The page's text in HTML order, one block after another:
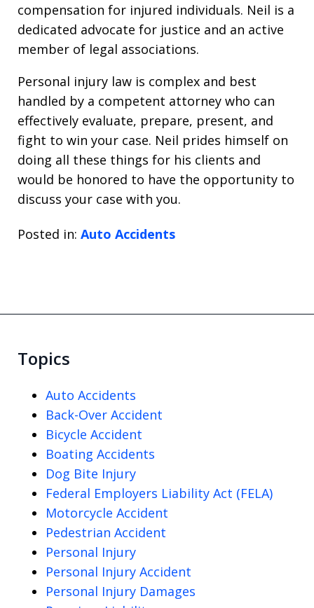
compensation for injured individuals. Neil is a
dedicated advocate for justice and an active
member of legal associations.
Personal injury law is complex and best
handled by a competent attorney who can
effectively evaluate, prepare, present, and
fight to win your case. Neil prides himself on
doing all these things for his clients and
would be honored to have the opportunity to
discuss your case with you.
Posted in: Auto Accidents
Topics
Auto Accidents
Back-Over Accident
Bicycle Accident
Boating Accidents
Dog Bite Injury
Federal Employers Liability Act (FELA)
Motorcycle Accident
Pedestrian Accident
Personal Injury
Personal Injury Accident
Personal Injury Damages